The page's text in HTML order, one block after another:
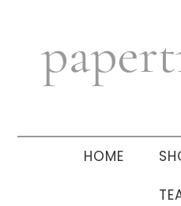
navigation
sidebar
HOME